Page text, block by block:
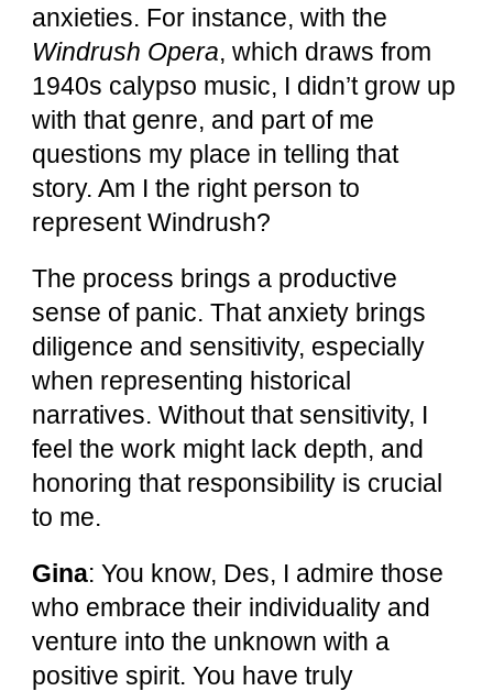
anxieties. For instance, with the
Windrush Opera, which draws from
1940s calypso music, I didn’t grow up
with that genre, and part of me
questions my place in telling that
story. Am I the right person to
represent Windrush?
The process brings a productive
sense of panic. That anxiety brings
diligence and sensitivity, especially
when representing historical
narratives. Without that sensitivity, I
feel the work might lack depth, and
honoring that responsibility is crucial
to me.
Gina: You know, Des, I admire those
who embrace their individuality and
venture into the unknown with a
positive spirit. You have truly